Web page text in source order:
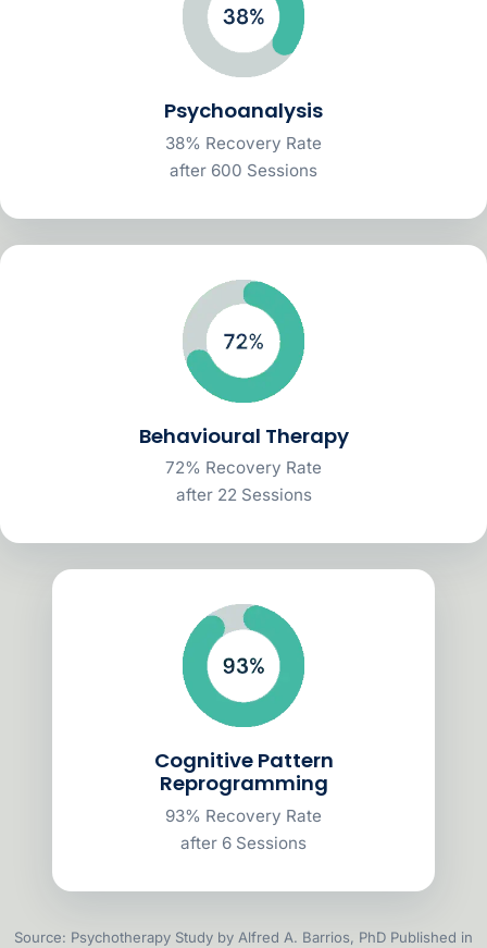
Psychoanalysis
38% Recovery Rate
after 600 Sessions
Behavioural Therapy
72% Recovery Rate
after 22 Sessions
Cognitive Pattern
Reprogramming
93% Recovery Rate
after 6 Sessions
Source: Psychotherapy Study by Alfred A. Barrios, PhD Published in